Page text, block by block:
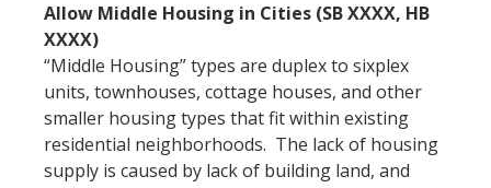
Allow Middle Housing in Cities (SB XXXX, HB
XXXX)
“Middle Housing” types are duplex to sixplex
units, townhouses, cottage houses, and other
smaller housing types that fit within existing
residential neighborhoods. The lack of housing
supply is caused by lack of building land, and